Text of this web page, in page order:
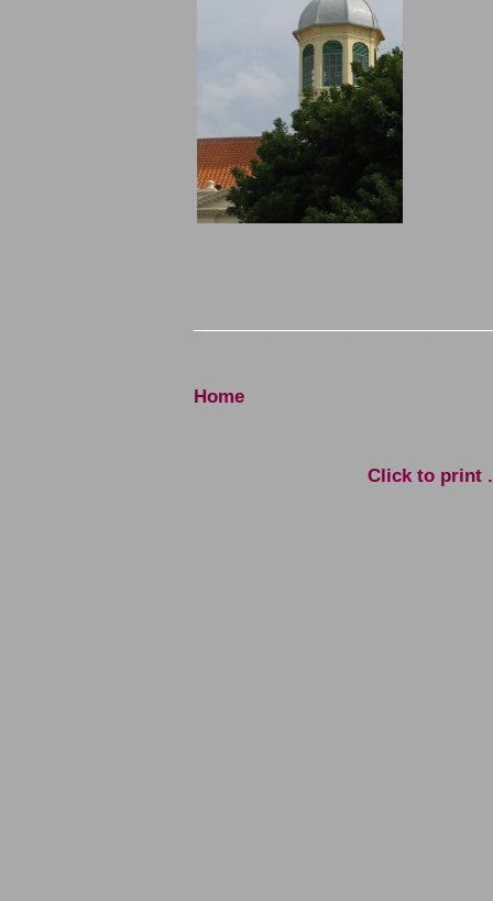
Home
Click to print